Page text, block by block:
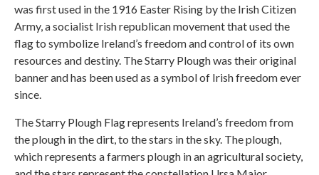
was first used in the 1916 Easter Rising by the Irish Citizen
Army, a socialist Irish republican movement that used the
flag to symbolize Ireland’s freedom and control of its own
resources and destiny. The Starry Plough was their original
banner and has been used as a symbol of Irish freedom ever
since.
The Starry Plough Flag represents Ireland’s freedom from
the plough in the dirt, to the stars in the sky. The plough,
which represents a farmers plough in an agricultural society,